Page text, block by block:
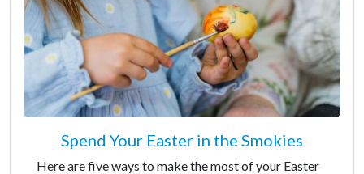
Spend Your Easter in the Smokies
Here are five ways to make the most of your Easter